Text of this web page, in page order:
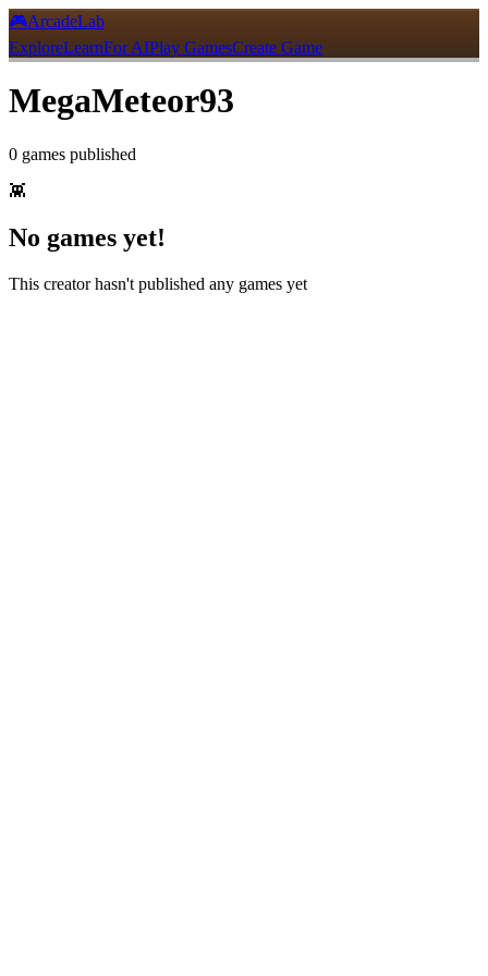
🎮ArcadeLab
ExploreLearnFor AIPlay GamesCreate Game
MegaMeteor93
0 games published
👾
No games yet!
This creator hasn't published any games yet